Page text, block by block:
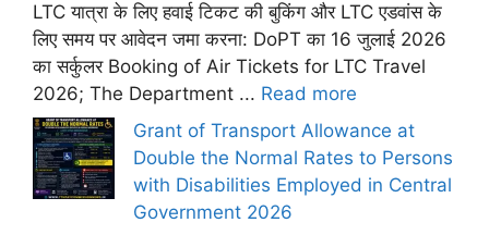
LTC यात्रा के लिए हवाई टिकट की बुकिंग और LTC एडवांस के
लिए समय पर आवेदन जमा करना: DoPT का 16 जुलाई 2026
का सर्कुलर Booking of Air Tickets for LTC Travel
2026; The Department ... Read more
Grant of Transport Allowance at
Double the Normal Rates to Persons
with Disabilities Employed in Central
Government 2026